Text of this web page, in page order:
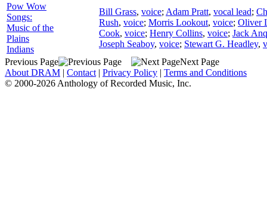
Pow Wow
Songs:
Music of the
Plains
Indians
Bill Grass, voice; Adam Pratt, vocal lead;
Rush, voice; Morris Lookout, voice; Oliver
Cook, voice; Henry Collins, voice; Jack
Joseph Seaboy, voice; Stewart G. Headley,
Previous Page
Next Page
About DRAM | Contact | Privacy Policy | Terms and Conditions
© 2000-2026 Anthology of Recorded Music, Inc.